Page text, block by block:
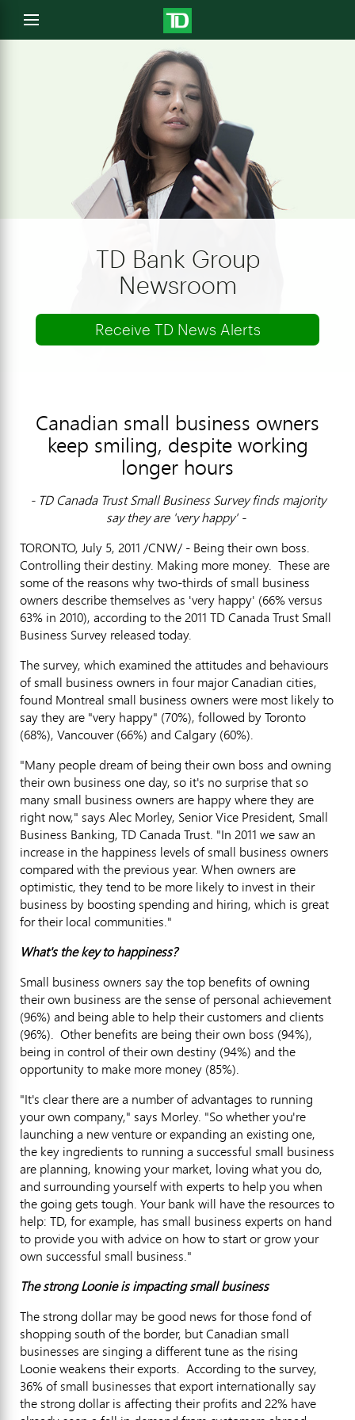
Open
menu
TD Bank Group
Newsroom
Receive TD News Alerts
Canadian small business owners
keep smiling, despite working
longer hours
- TD Canada Trust Small Business Survey finds majority
say they are 'very happy' -
TORONTO, July 5, 2011 /CNW/ - Being their own boss.
Controlling their destiny. Making more money. These are
some of the reasons why two-thirds of small business
owners describe themselves as 'very happy' (66% versus
63% in 2010), according to the 2011 TD Canada Trust Small
Business Survey released today.
The survey, which examined the attitudes and behaviours
of small business owners in four major Canadian cities,
found Montreal small business owners were most likely to
say they are "very happy" (70%), followed by Toronto
(68%), Vancouver (66%) and Calgary (60%).
"Many people dream of being their own boss and owning
their own business one day, so it's no surprise that so
many small business owners are happy where they are
right now," says Alec Morley, Senior Vice President, Small
Business Banking, TD Canada Trust. "In 2011 we saw an
increase in the happiness levels of small business owners
compared with the previous year. When owners are
optimistic, they tend to be more likely to invest in their
business by boosting spending and hiring, which is great
for their local communities."
What's the key to happiness?
Small business owners say the top benefits of owning
their own business are the sense of personal achievement
(96%) and being able to help their customers and clients
(96%). Other benefits are being their own boss (94%),
being in control of their own destiny (94%) and the
opportunity to make more money (85%).
"It's clear there are a number of advantages to running
your own company," says Morley. "So whether you're
launching a new venture or expanding an existing one,
the key ingredients to running a successful small business
are planning, knowing your market, loving what you do,
and surrounding yourself with experts to help you when
the going gets tough. Your bank will have the resources to
help: TD, for example, has small business experts on hand
to provide you with advice on how to start or grow your
own successful small business."
The strong Loonie is impacting small business
The strong dollar may be good news for those fond of
shopping south of the border, but Canadian small
businesses are singing a different tune as the rising
Loonie weakens their exports. According to the survey,
36% of small businesses that export internationally say
the strong dollar is affecting their profits and 22% have